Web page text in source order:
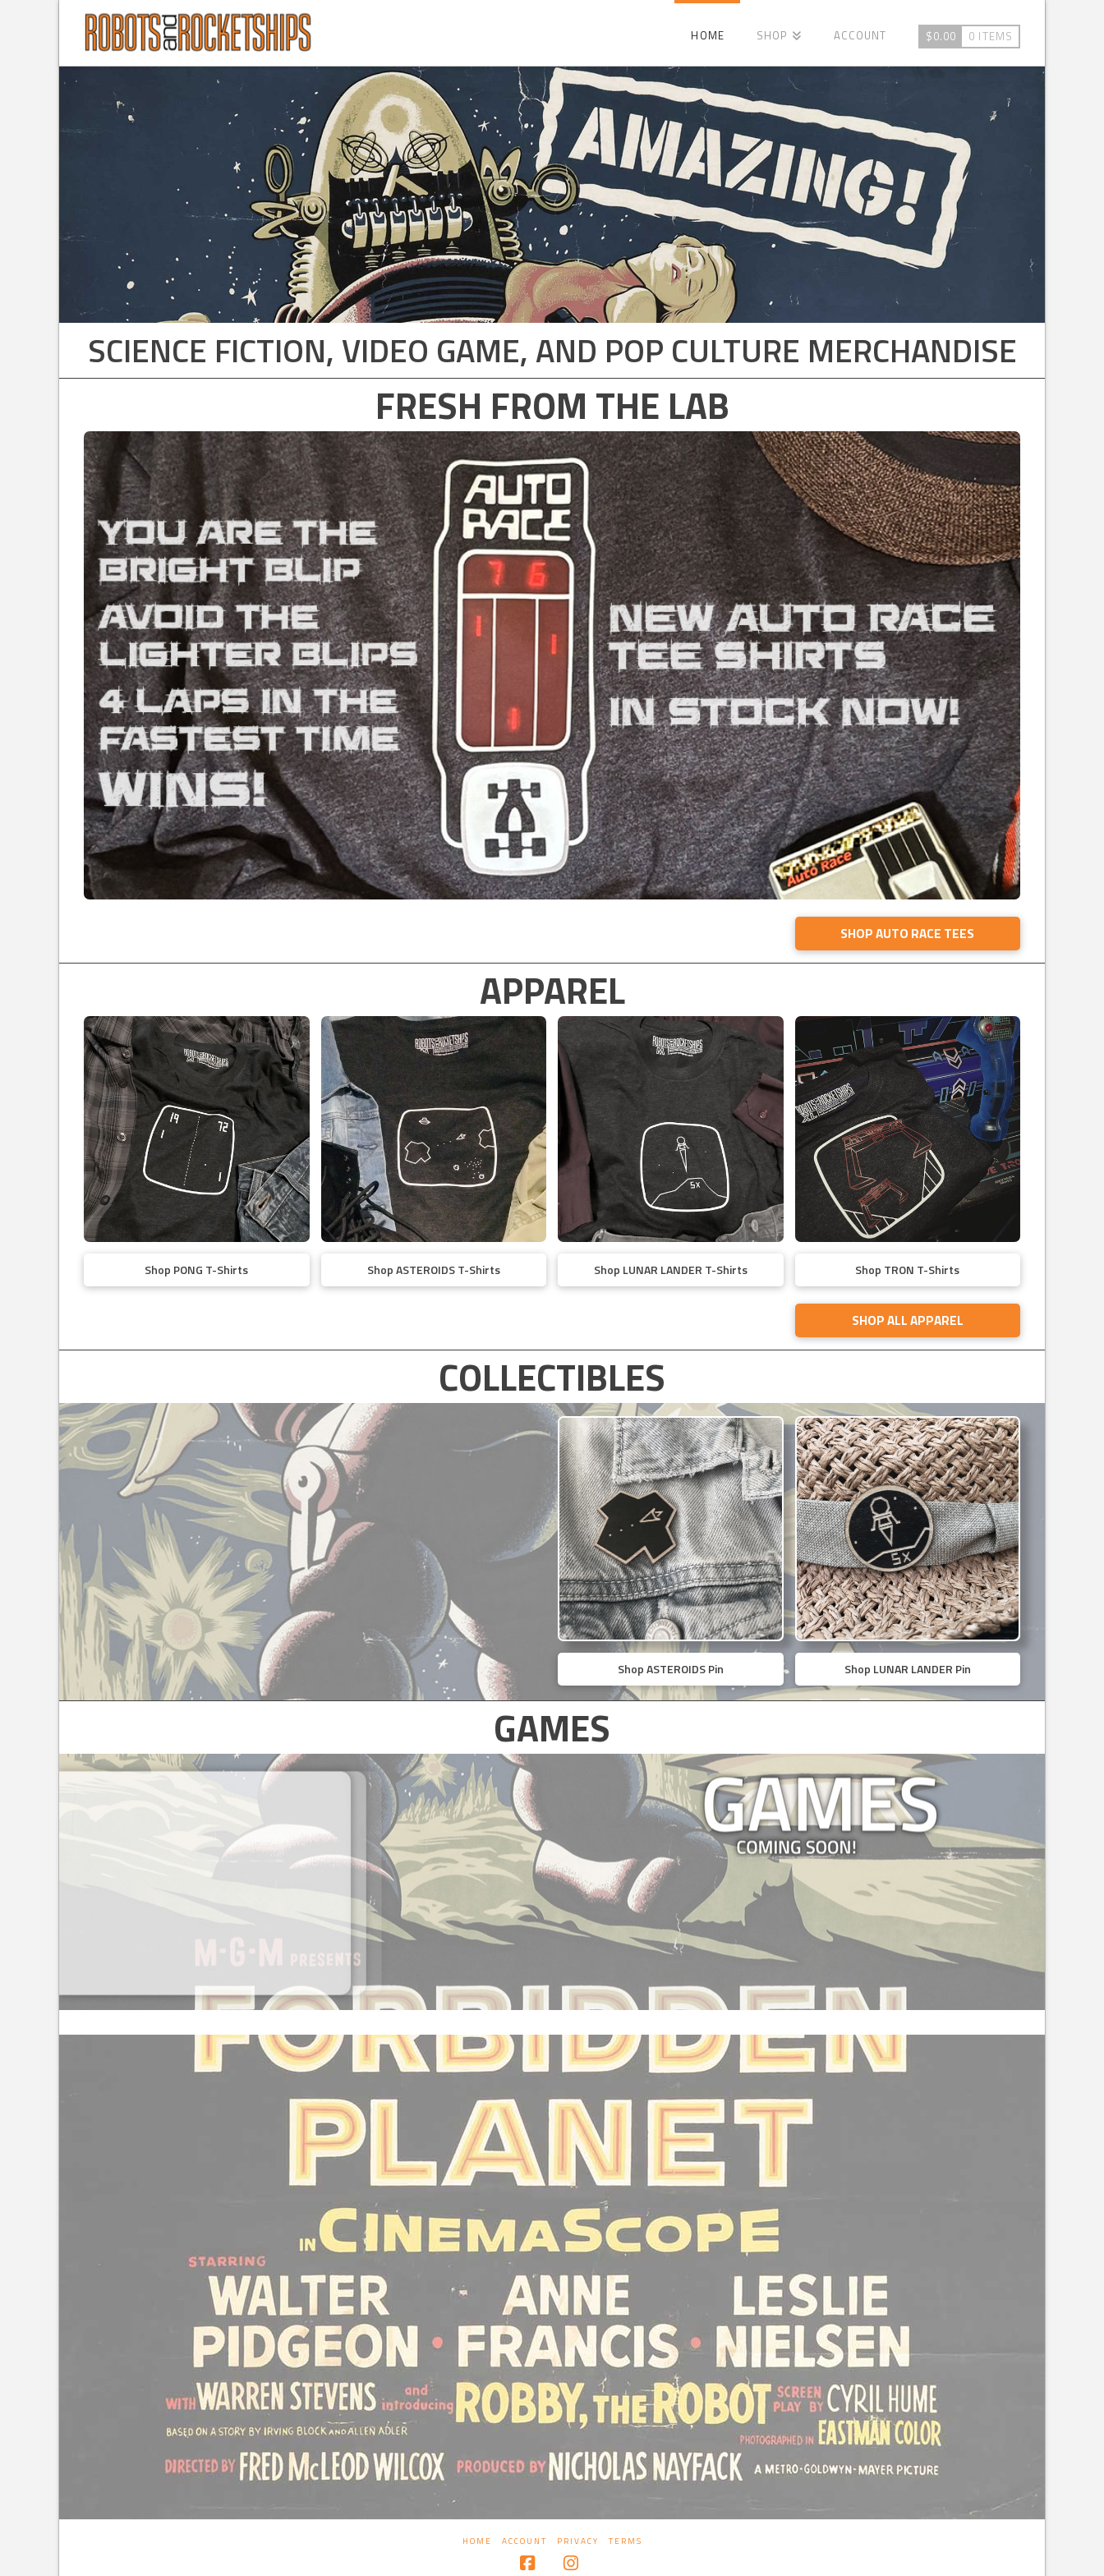
HOME SHOP ACCOUNT $0.00 0 ITEMS
SCIENCE FICTION, VIDEO GAME, AND POP CULTURE MERCHANDISE
FRESH FROM THE LAB
SHOP AUTO RACE TEES
APPAREL
Shop PONG T-Shirts Shop ASTEROIDS T-Shirts Shop LUNAR LANDER T-Shirts Shop TRON T-Shirts
SHOP ALL APPAREL
COLLECTIBLES
Shop ASTEROIDS Pin Shop LUNAR LANDER Pin
GAMES
HOME ACCOUNT PRIVACY TERMS